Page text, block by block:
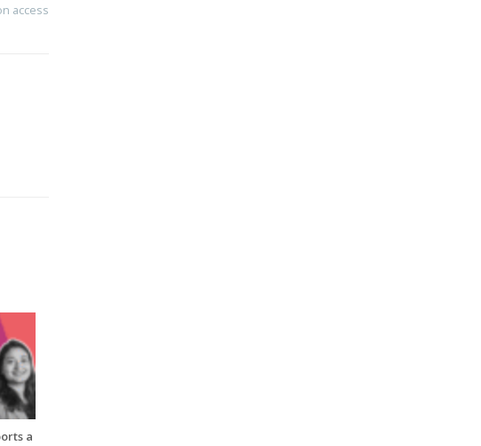
access
a